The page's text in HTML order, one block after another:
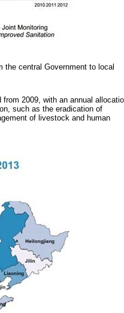
the central Government to local
2009, with an annual
such as the eradication of
of livestock and human